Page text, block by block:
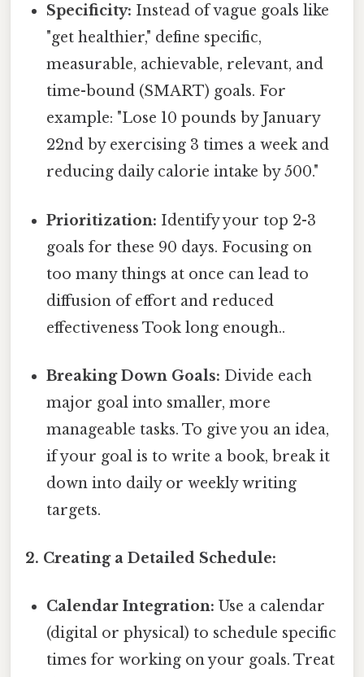
Specificity: Instead of vague goals like
"get healthier," define specific,
measurable, achievable, relevant, and
time-bound (SMART) goals. For
example: "Lose 10 pounds by January
22nd by exercising 3 times a week and
reducing daily calorie intake by 500."
Prioritization: Identify your top 2-3
goals for these 90 days. Focusing on
too many things at once can lead to
diffusion of effort and reduced
effectiveness Took long enough..
Breaking Down Goals: Divide each
major goal into smaller, more
manageable tasks. To give you an idea,
if your goal is to write a book, break it
down into daily or weekly writing
targets.
2. Creating a Detailed Schedule:
Calendar Integration: Use a calendar
(digital or physical) to schedule specific
times for working on your goals. Treat